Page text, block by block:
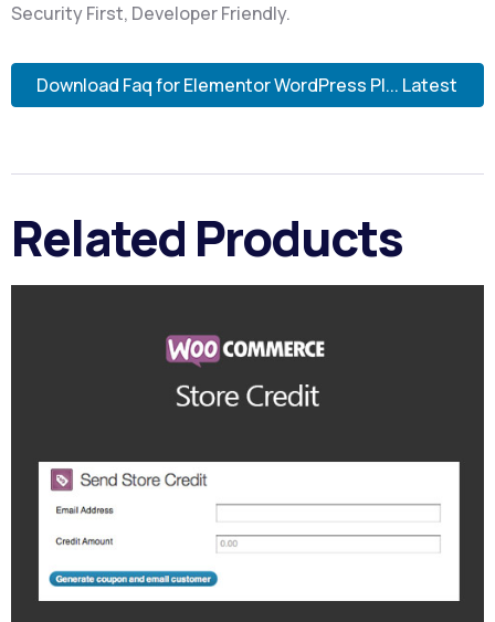
Security First, Developer Friendly.
Download Faq for Elementor WordPress Pl... Latest
Related Products